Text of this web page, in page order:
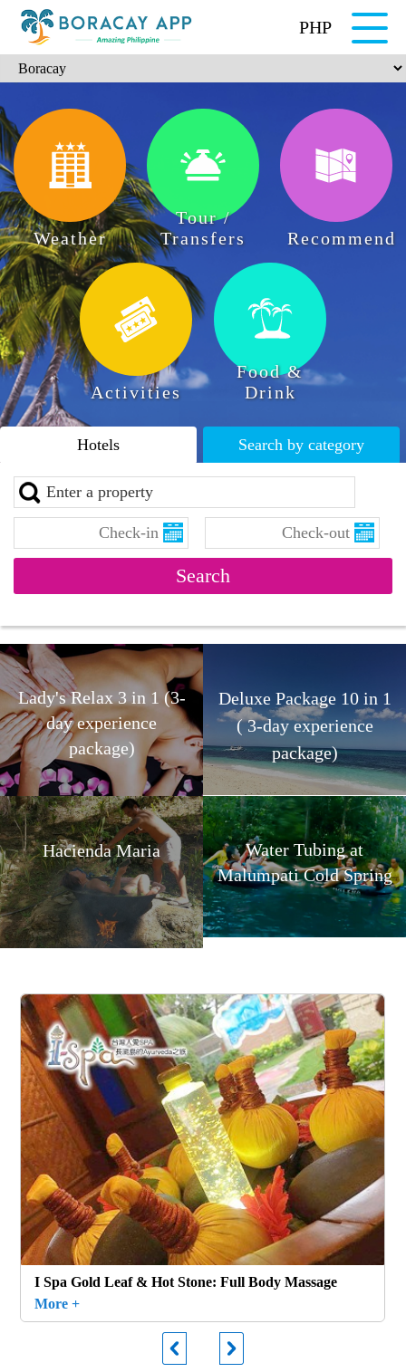
PHP
Weather
Tour /
Transfers
Recommend
Activities
Food &
Drink
Hotels Search by category
Lady's Relax 3 in 1 (3-
day experience
package)
Deluxe Package 10 in 1
( 3-day experience
package)
Hacienda Maria
Water Tubing at
Malumpati Cold Spring
I Spa Gold Leaf & Hot Stone: Full Body Massage
More +